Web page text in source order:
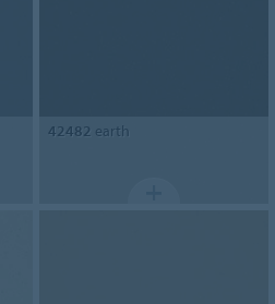
42482 earth